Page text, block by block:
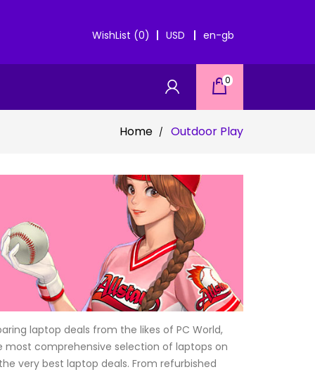
WishList (0) USD en-gb
0
Home Outdoor Play
laptop deals from the likes of PC World,
most comprehensive selection of laptops on
very best laptop deals. From refurbished